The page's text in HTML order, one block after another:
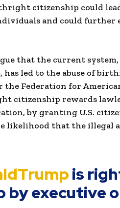
citizenship could
and could further
that the current
led to the abuse of
the Federation for
citizenship rewards
by granting U.S.
likelihood that the illegal
is
executive